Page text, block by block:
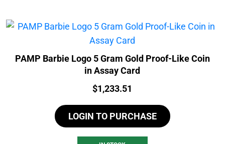
PAMP Barbie Logo 5 Gram Gold Proof-Like Coin
in Assay Card
Price:
$1,233.51
LOGIN TO PURCHASE